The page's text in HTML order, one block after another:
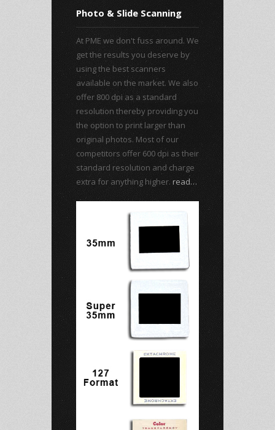
Photo & Slide Scanning
At PME we don't fuss around. We
get the results you deserve by
using the best scanners
available on the market. We also
offer 800 dpi as a standard
resolution thereby providing you
the option to print larger than
original photos. Most of our
competitors offer 600 dpi as their
standard resolution and charge
extra for anything higher. read…